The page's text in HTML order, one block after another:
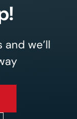
we’ll